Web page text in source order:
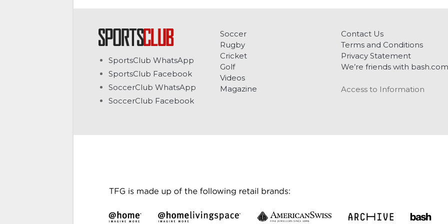
SportsClub WhatsApp
SportsClub Facebook
SoccerClub WhatsApp
SoccerClub Facebook
Soccer
Rugby
Cricket
Golf
Videos
Magazine
Contact Us
Terms and Conditions
Privacy Statement
We’re friends with bash.com
Access to Information